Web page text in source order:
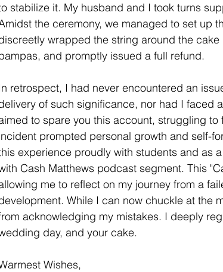
stabilize it. My husband and I took turns
the ceremony, we managed to set up
wrapped the string around the
and promptly issued a full refund.
retrospect, I had never encountered an
of such significance, nor had I faced
to spare you this account, struggling
prompted personal growth and self-
experience proudly with students and as
Cash Matthews podcast segment. This
me to reflect on my journey from a
While I can now chuckle at the
acknowledging my mistakes. I deeply
day, and your cake.
Wishes,